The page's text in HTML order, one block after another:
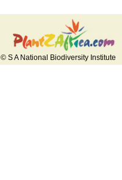
© S A National Biodiversity Institute